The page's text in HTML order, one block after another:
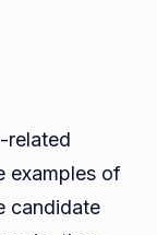
related
examples of
candidate